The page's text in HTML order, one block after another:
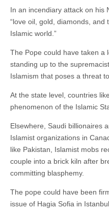
In an incendiary attack on his
“love oil, gold, diamonds,
Islamic world.”
The Pope could have taken a
standing up to the
Islamism that poses a threat
At the state level, countries
phenomenon of the Islamic
Elsewhere, Saudi billionaires
Islamist organizations in
like Pakistan, Islamist mobs
couple into a brick kiln after
committing blasphemy.
The pope could have been
issue of Hagia Sofia in